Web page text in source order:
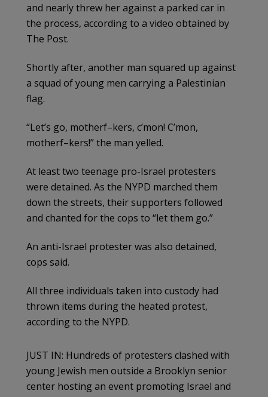
and nearly threw her against a parked car in
the process, according to a video obtained by
The Post.
Shortly after, another man squared up against
a squad of young men carrying a Palestinian
flag.
“Let’s go, motherf–kers, c’mon! C’mon,
motherf–kers!” the man yelled.
At least two teenage pro-Israel protesters
were detained. As the NYPD marched them
down the streets, their supporters followed
and chanted for the cops to “let them go.”
An anti-Israel protester was also detained,
cops said.
All three individuals taken into custody had
thrown items during the heated protest,
according to the NYPD.
JUST IN: Hundreds of protesters clashed with
young Jewish men outside a Brooklyn senior
center hosting an event promoting Israel and